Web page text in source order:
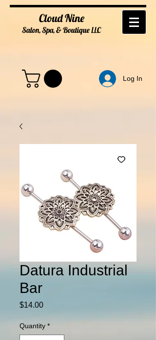
Cloud Nine
Salon, Spa, & BoutiqueLLC
Log In
Datura Industrial
Bar
$14.00Price
Quantity *